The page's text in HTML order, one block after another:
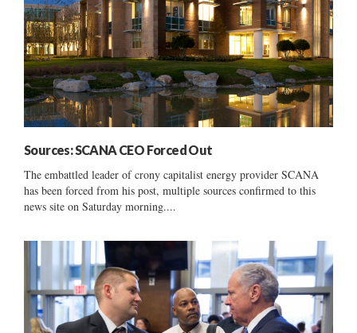
Sources: SCANA CEO Forced Out
The embattled leader of crony capitalist energy provider SCANA
has been forced from his post, multiple sources confirmed to this
news site on Saturday morning....